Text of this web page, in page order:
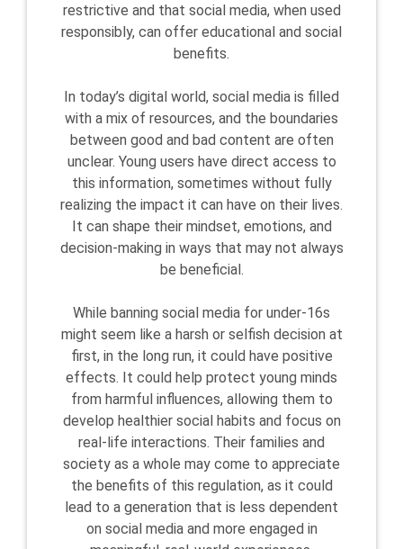
restrictive and that social media, when used
responsibly, can offer educational and social
benefits.
In today’s digital world, social media is filled
with a mix of resources, and the boundaries
between good and bad content are often
unclear. Young users have direct access to
this information, sometimes without fully
realizing the impact it can have on their lives.
It can shape their mindset, emotions, and
decision-making in ways that may not always
be beneficial.
While banning social media for under-16s
might seem like a harsh or selfish decision at
first, in the long run, it could have positive
effects. It could help protect young minds
from harmful influences, allowing them to
develop healthier social habits and focus on
real-life interactions. Their families and
society as a whole may come to appreciate
the benefits of this regulation, as it could
lead to a generation that is less dependent
on social media and more engaged in